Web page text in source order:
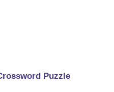
Puzzle